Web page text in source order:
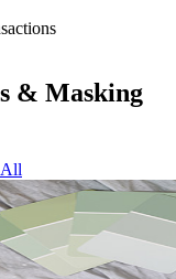
& Masking